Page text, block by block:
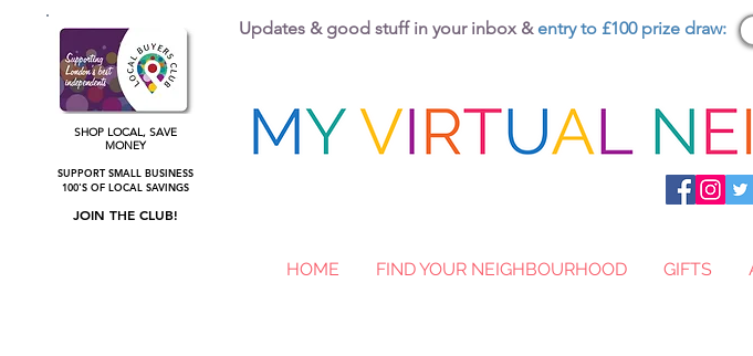
SHOP LOCAL, SAVE
MONEY
SUPPORT SMALL BUSINESS
100'S OF LOCAL SAVINGS
JOIN THE CLUB!
Updates & good stuff in your inbox & entry to £100 prize draw:
HOME FIND YOUR NEIGHBOURHOOD GIFTS